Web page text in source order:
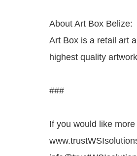
About Art Box Belize:
Art Box is a retail art
highest quality
###
If you would like